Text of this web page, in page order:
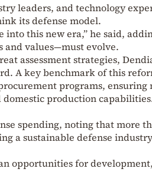
leaders, and technology
its defense model.
into this new era,” he said,
and values—must evolve.
assessment strategies,
A key benchmark of this
programs, ensuring
production
spending, noting that more
a sustainable defense
opportunities for